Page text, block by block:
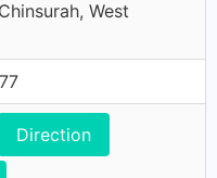
West
Direction